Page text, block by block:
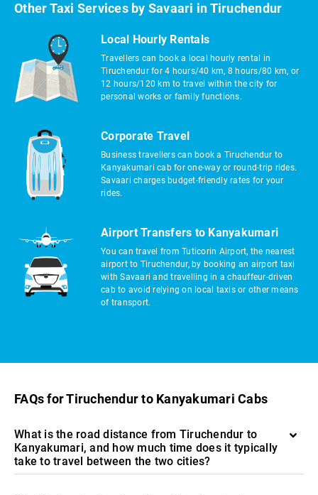
Other Taxi Services by Savaari in Tiruchendur
Local Hourly Rentals
Travellers can book a local hourly rental in
Tiruchendur for 4 hours/40 km, 8 hours/80 km, or
12 hours/120 km to travel within the city for
personal works or family functions.
Corporate Travel
Business travellers can book a Tiruchendur to
Kanyakumari cab for one-way or round-trip rides.
Savaari charges budget-friendly rates for your
rides.
Airport Transfers to Kanyakumari
You can travel from Tuticorin Airport, the nearest
airport to Tiruchendur, by booking an airport taxi
with Savaari and travelling in a chauffeur-driven
cab to avoid relying on local taxis or other means
of transport.
FAQs for Tiruchendur to Kanyakumari Cabs
What is the road distance from Tiruchendur to
Kanyakumari, and how much time does it typically
take to travel between the two cities?